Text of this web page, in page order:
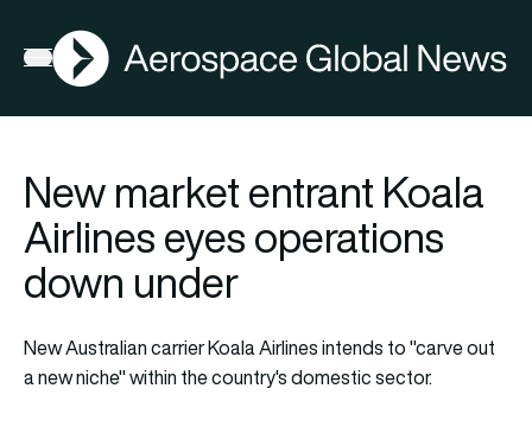
Open menu
AGN
New market entrant Koala
Airlines eyes operations
down under
New Australian carrier Koala Airlines intends to "carve out
a new niche" within the country's domestic sector.